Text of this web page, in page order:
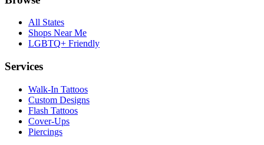
All States
Shops Near Me
LGBTQ+ Friendly
Services
Walk-In Tattoos
Custom Designs
Flash Tattoos
Cover-Ups
Piercings